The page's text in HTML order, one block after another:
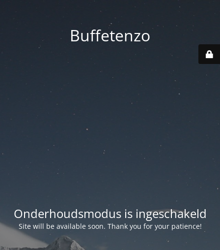
Buffetenzo
Onderhoudsmodus is ingeschakeld
Site will be available soon. Thank you for your patience!